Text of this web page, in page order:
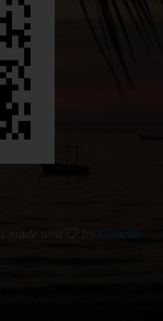
with Colorlib